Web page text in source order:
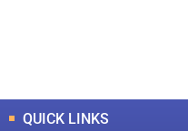
QUICK LINKS